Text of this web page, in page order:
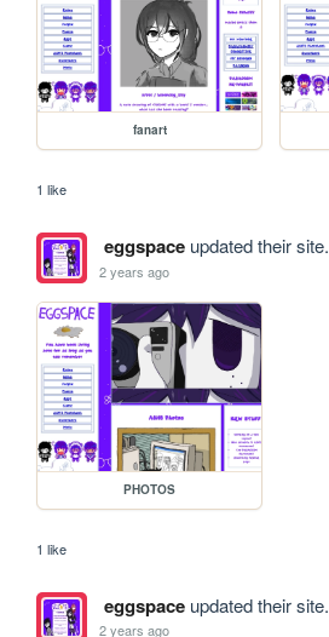
fanart
1 like
eggspaceupdated their site.
2 years ago
PHOTOS
1 like
eggspaceupdated their site.
2 years ago